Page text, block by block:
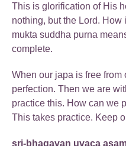
This is glorification of His
nothing, but the Lord.
mukta suddha purna
complete.
When our japa is free from
perfection. Then we are
practice this. How can we
This takes practice. Keep
sri-bhagavan uvaca